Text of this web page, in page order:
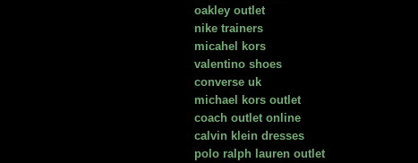
oakley outlet
nike trainers
micahel kors
valentino shoes
converse uk
michael kors outlet
coach outlet online
calvin klein dresses
polo ralph lauren outlet